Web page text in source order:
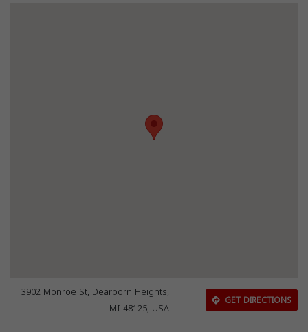
3902 Monroe St, Dearborn Heights,
MI 48125, USA
GET DIRECTIONS